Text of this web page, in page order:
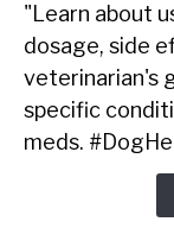
Can
I
Give
My
Dog
"Learn about
dosage, side
veterinarian's
specific
meds.